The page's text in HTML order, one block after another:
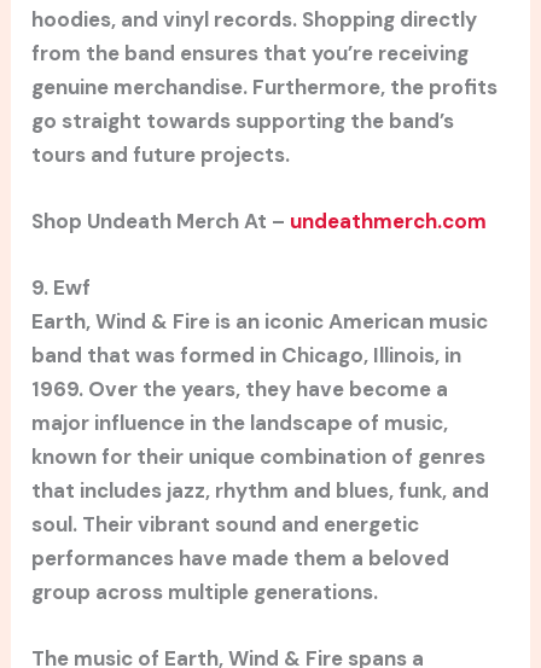
hoodies, and vinyl records. Shopping directly
from the band ensures that you’re receiving
genuine merchandise. Furthermore, the profits
go straight towards supporting the band’s
tours and future projects.
Shop Undeath Merch At – undeathmerch.com
9. Ewf
Earth, Wind & Fire is an iconic American music
band that was formed in Chicago, Illinois, in
1969. Over the years, they have become a
major influence in the landscape of music,
known for their unique combination of genres
that includes jazz, rhythm and blues, funk, and
soul. Their vibrant sound and energetic
performances have made them a beloved
group across multiple generations.
The music of Earth, Wind & Fire spans a